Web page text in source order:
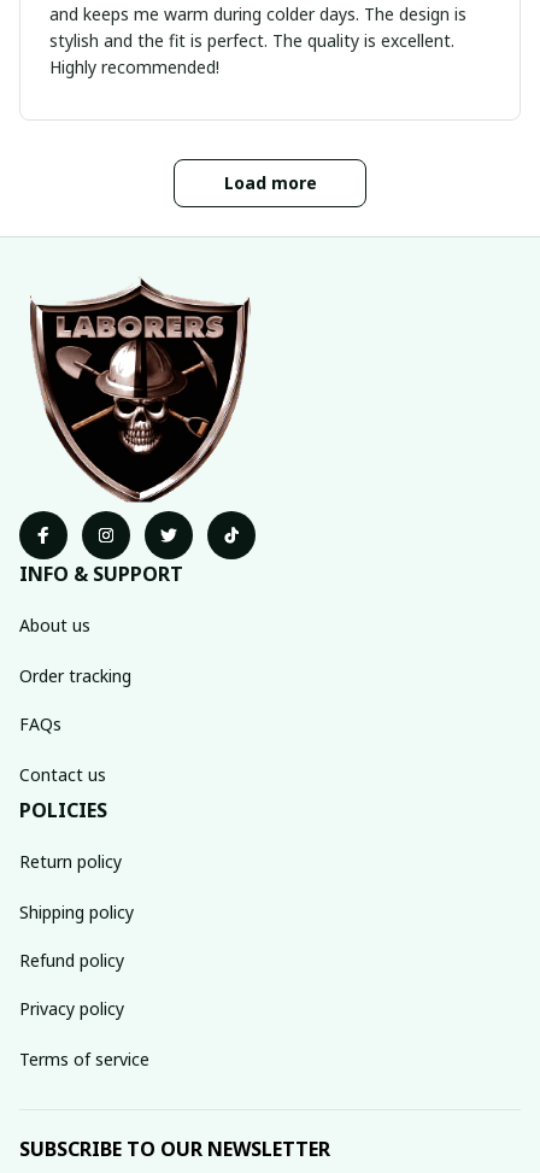
and keeps me warm during colder days. The design is
stylish and the fit is perfect. The quality is excellent.
Highly recommended!
Load more
INFO & SUPPORT
About us
Order tracking
FAQs
Contact us
POLICIES
Return policy
Shipping policy
Refund policy
Privacy policy
Terms of service
SUBSCRIBE TO OUR NEWSLETTER